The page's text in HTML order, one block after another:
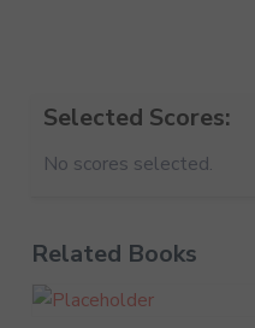
Selected Scores:
No scores selected.
Related Books